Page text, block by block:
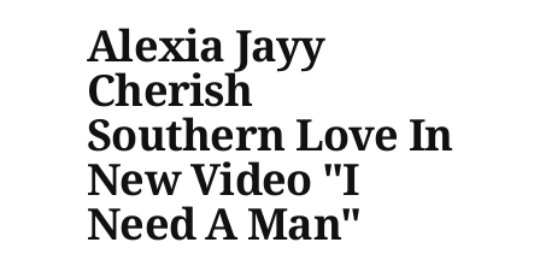
Alexia Jayy
Cherish
Southern Love In
New Video "I
Need A Man"